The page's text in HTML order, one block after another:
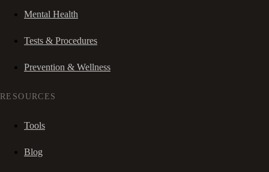
Mental Health
Tests & Procedures
Prevention & Wellness
RESOURCES
Tools
Blog